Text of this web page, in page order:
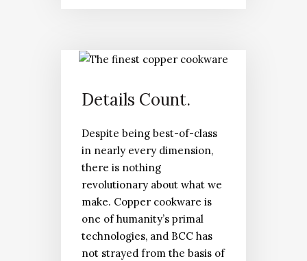
Details Count.
Despite being best-of-class
in nearly every dimension,
there is nothing
revolutionary about what we
make. Copper cookware is
one of humanity’s primal
technologies, and BCC has
not strayed from the basis of